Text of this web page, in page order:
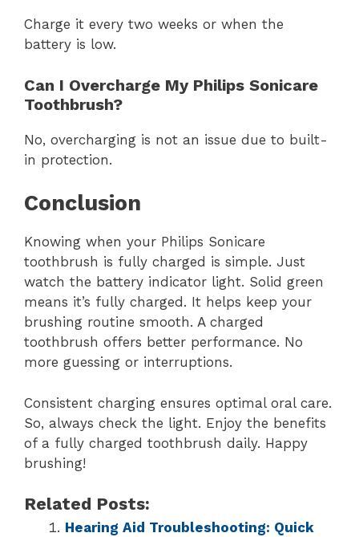
Charge it every two weeks or when the
battery is low.
Can I Overcharge My Philips Sonicare
Toothbrush?
No, overcharging is not an issue due to built-
in protection.
Conclusion
Knowing when your Philips Sonicare
toothbrush is fully charged is simple. Just
watch the battery indicator light. Solid green
means it’s fully charged. It helps keep your
brushing routine smooth. A charged
toothbrush offers better performance. No
more guessing or interruptions.
Consistent charging ensures optimal oral care.
So, always check the light. Enjoy the benefits
of a fully charged toothbrush daily. Happy
brushing!
Related Posts:
Hearing Aid Troubleshooting: Quick